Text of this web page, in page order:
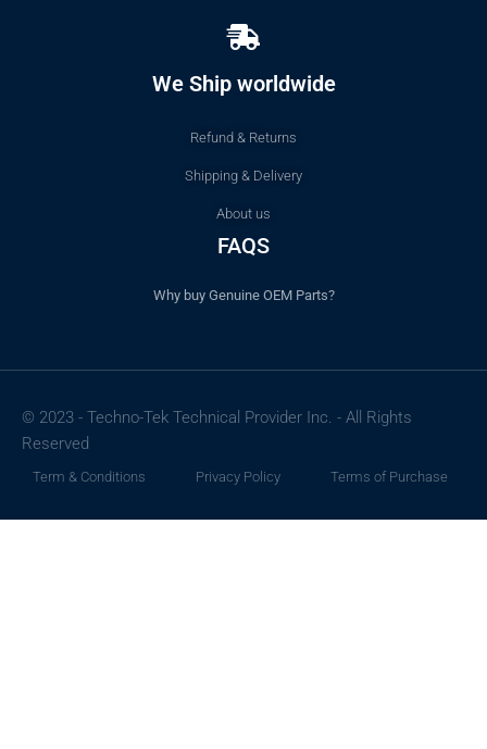
We Ship worldwide
Refund & Returns
Shipping & Delivery
About us
FAQS
Why buy Genuine OEM Parts?
© 2023 - Techno-Tek Technical Provider Inc. - All Rights
Reserved
Term & Conditions Privacy Policy Terms of Purchase